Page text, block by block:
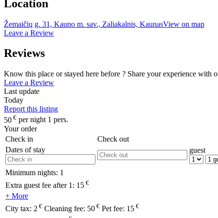
Location
Žemaičių g. 31, Kauno m. sav., Zaliakalnis, KaunasView on map
Leave a Review
Reviews
Know this place or stayed here before ? Share your experience with
Leave a Review
Last update
Today
Report this listing
50 € per night 1 pers.
Your order
Check in
Check out
Dates of stay
guest
Minimum nights: 1
Extra guest fee after 1: 15 €
+ More
City tax: 2 € Cleaning fee: 50 € Pet fee: 15 €